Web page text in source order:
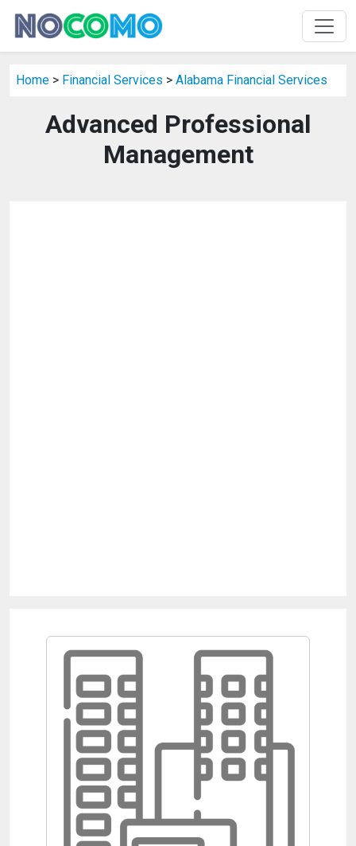
Home > Financial Services > Alabama Financial Services
Advanced Professional
Management